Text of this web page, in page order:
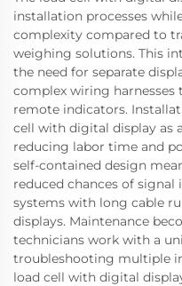
installation processes
complexity compared to
weighing solutions. This
the need for separate
complex wiring
remote indicators.
cell with digital display as
reducing labor time and
self-contained design
reduced chances of
systems with long cable
displays. Maintenance
technicians work with a
troubleshooting multiple
load cell with digital